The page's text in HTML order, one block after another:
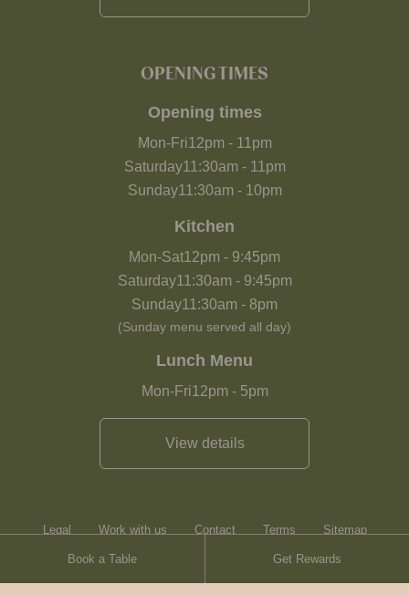
Book a Table Get Rewards
OPENING TIMES
Opening times
Mon-Fri12pm- 11pm
Saturday11:30am- 11pm
Sunday11:30am- 10pm
Kitchen
Mon-Sat12pm - 9:45pm
Saturday11:30am- 9:45pm
Sunday11:30am - 8pm
(Sunday menu served all day)
Lunch Menu
Mon-Fri12pm- 5pm
View details
Legal Work with us Contact Terms Sitemap
Heartwood Inns Brasserie Blanc Contact